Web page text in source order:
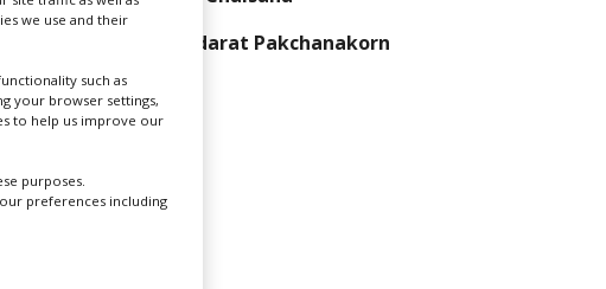
Thidarat Pakchanakorn
we use and their
such as
your browser settings,
to help us improve our
purposes.
preferences including